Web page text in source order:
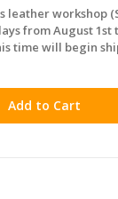
leather workshop
from August 1st
time will begin